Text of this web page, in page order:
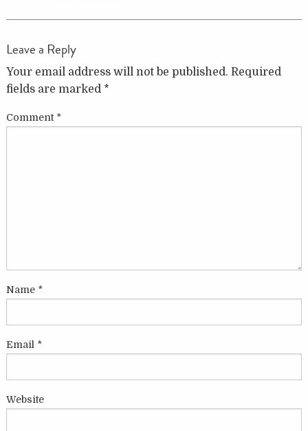
Leave a Reply
Your email address will not be published. Required
fields are marked *
Comment *
Name *
Email *
Website